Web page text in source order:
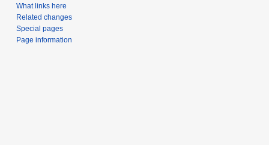
What links here
Related changes
Special pages
Page information